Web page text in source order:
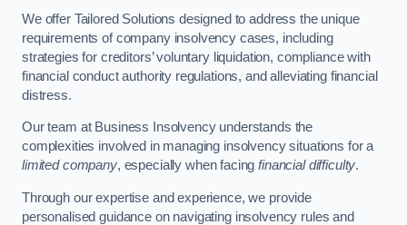
We offer Tailored Solutions designed to address the unique
requirements of company insolvency cases, including
strategies for creditors’ voluntary liquidation, compliance with
financial conduct authority regulations, and alleviating financial
distress.
Our team at Business Insolvency understands the
complexities involved in managing insolvency situations for a
limited company, especially when facingfinancial difficulty.
Through our expertise and experience, we provide
personalised guidance on navigating insolvency rules and